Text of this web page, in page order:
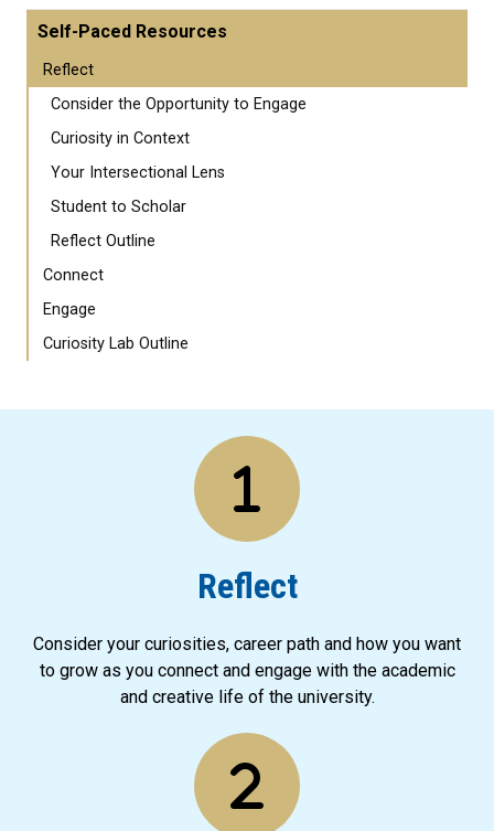
Self-Paced Resources
Reflect
Consider the Opportunity to Engage
Curiosity in Context
Your Intersectional Lens
Student to Scholar
Reflect Outline
Connect
Engage
Curiosity Lab Outline
Reflect
Consider your curiosities, career path and how you want
to grow as you connect and engage with the academic
and creative life of the university.